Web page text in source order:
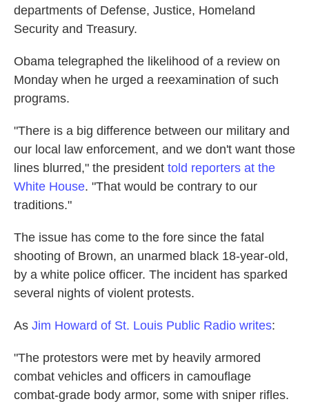
departments of Defense, Justice, Homeland
Security and Treasury.
Obama telegraphed the likelihood of a review on
Monday when he urged a reexamination of such
programs.
"There is a big difference between our military and
our local law enforcement, and we don't want those
lines blurred," the president told reporters at the
White House. "That would be contrary to our
traditions."
The issue has come to the fore since the fatal
shooting of Brown, an unarmed black 18-year-old,
by a white police officer. The incident has sparked
several nights of violent protests.
As Jim Howard of St. Louis Public Radio writes:
"The protestors were met by heavily armored
combat vehicles and officers in camouflage
combat-grade body armor, some with sniper rifles.